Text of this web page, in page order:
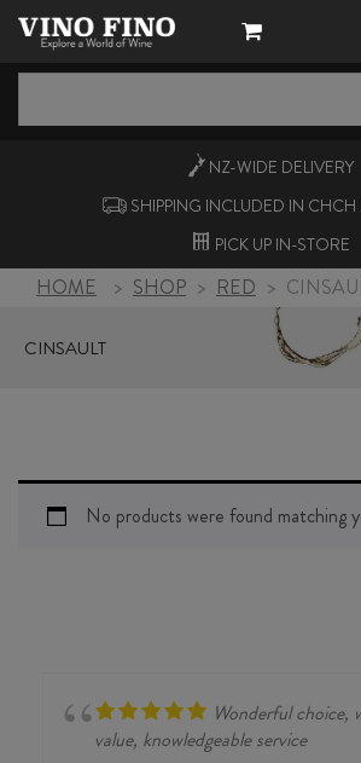
NZ-WIDE DELIVERY
SHIPPING INCLUDED IN
PICK UP IN-STORE
HOME > SHOP > RED >
CINSAULT
No products were found matching
Wonderful choice,
value, knowledgeable service